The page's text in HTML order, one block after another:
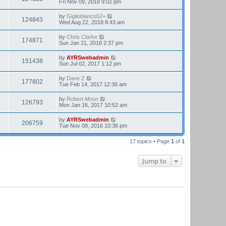
Fri Nov 09, 2018 9:02 pm
124843 by Gigliobianco52+
Wed Aug 22, 2018 8:43 am
174871 by Chris Clarke
Sun Jan 21, 2018 2:37 pm
151438 by AYRSwebadmin
Sun Jul 02, 2017 1:12 pm
177802 by Dave Z
Tue Feb 14, 2017 12:36 am
126793 by Robert Moon
Mon Jan 16, 2017 10:52 am
206759 by AYRSwebadmin
Tue Nov 08, 2016 10:36 pm
17 topics • Page 1 of 1
Jump to